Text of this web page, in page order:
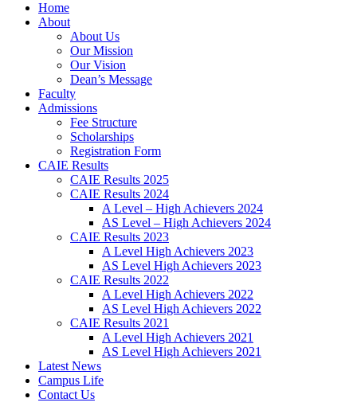
Home
About
About Us
Our Mission
Our Vision
Dean’s Message
Faculty
Admissions
Fee Structure
Scholarships
Registration Form
CAIE Results
CAIE Results 2025
CAIE Results 2024
A Level – High Achievers 2024
AS Level – High Achievers 2024
CAIE Results 2023
A Level High Achievers 2023
AS Level High Achievers 2023
CAIE Results 2022
A Level High Achievers 2022
AS Level High Achievers 2022
CAIE Results 2021
A Level High Achievers 2021
AS Level High Achievers 2021
Latest News
Campus Life
Contact Us